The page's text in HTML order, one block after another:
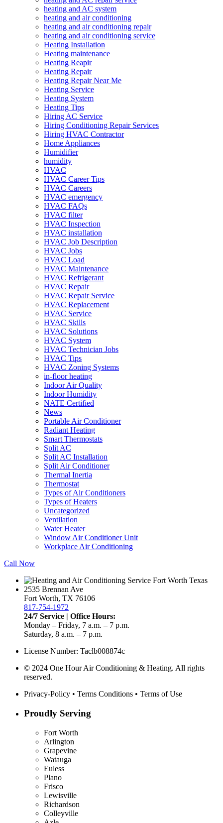
heating and AC system
heating and air conditioning
heating and air conditioning repair
heating and air conditioning service
Heating Installation
Heating maintenance
Heating Reapir
Heating Repair
Heating Repair Near Me
Heating Service
Heating System
Heating Tips
Hiring AC Service
Hiring Conditioning Repair Services
Hiring HVAC Contractor
Home Appliances
Humidifier
humidity
HVAC
HVAC Career Tips
HVAC Careers
HVAC emergency
HVAC FAQs
HVAC filter
HVAC Inspection
HVAC installation
HVAC Job Description
HVAC Jobs
HVAC Load
HVAC Maintenance
HVAC Refrigerant
HVAC Repair
HVAC Repair Service
HVAC Replacement
HVAC Service
HVAC Skills
HVAC Solutions
HVAC System
HVAC Technician Jobs
HVAC Tips
HVAC Zoning Systems
in-floor heating
Indoor Air Quality
Indoor Humidity
NATE Certified
News
Portable Air Conditioner
Radiant Heating
Smart Thermostats
Split AC
Split AC Installation
Split Air Conditioner
Thermal Inertia
Thermostat
Types of Air Conditioners
Types of Heaters
Uncategorized
Ventilation
Water Heater
Window Air Conditioner Unit
Workplace Air Conditioning
Call Now
2535 Brennan Ave
Fort Worth, TX 76106
817-754-1972
24/7 Service | Office Hours:
Monday – Friday, 7 a.m. – 7 p.m.
Saturday, 8 a.m. – 7 p.m.
License Number: Taclb008874c
© 2024 One Hour Air Conditioning & Heating. All rights
reserved.
Privacy-Policy • Terms Conditions • Terms of Use
Proudly Serving
Fort Worth
Arlington
Grapevine
Watauga
Euless
Plano
Frisco
Lewisville
Richardson
Colleyville